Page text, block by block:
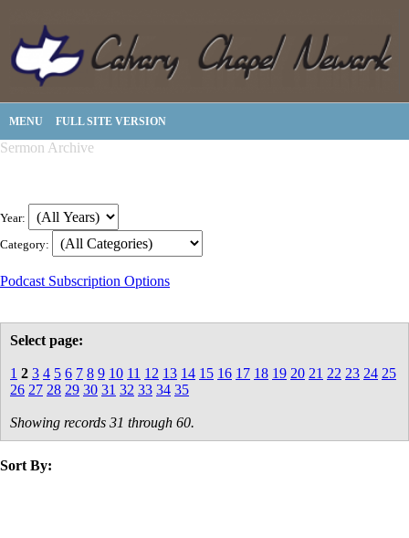
MENU FULL SITE VERSION
Sermon Archive
Year:
Category:
Podcast Subscription Options
Select page:
1 2 3 4 5 6 7 8 9 10 11 12 13 14 15 16 17 18 19 20 21 22 23 24 25
26 27 28 29 30 31 32 33 34 35
Showing records 31 through 60.
Sort By: